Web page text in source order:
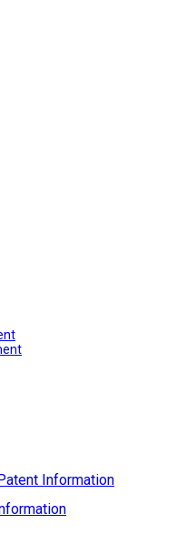
Information